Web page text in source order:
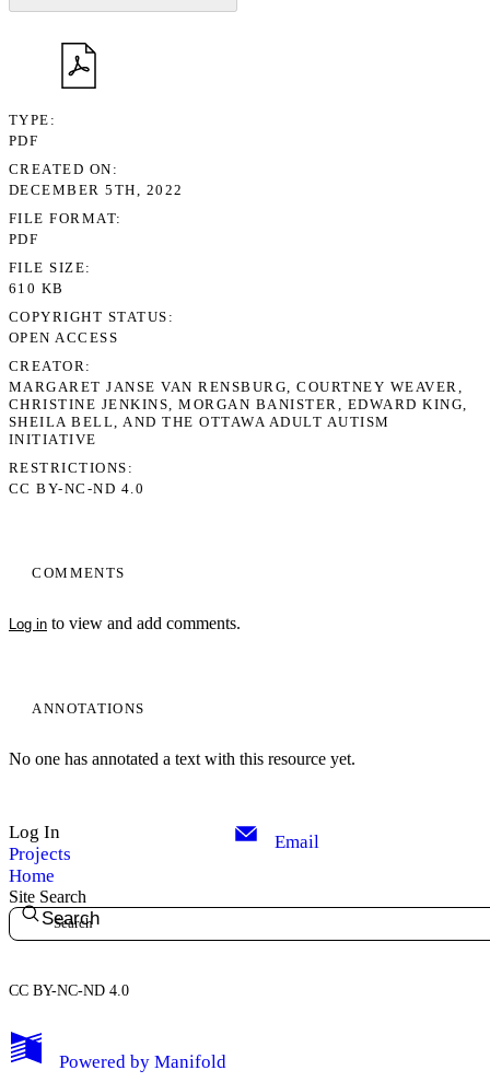
My Notes + Comments
COMMENTS
Log in to view and add comments.
ANNOTATIONS
No one has annotated a text with this resource yet.
TYPE
PDF
CREATED ON
DECEMBER 5TH, 2022
FILE FORMAT
PDF
FILE SIZE
610 KB
COPYRIGHT STATUS
OPEN ACCESS
CREATOR
MARGARET JANSE VAN RENSBURG, COURTNEY WEAVER,
CHRISTINE JENKINS, MORGAN BANISTER, EDWARD KING,
SHEILA BELL, AND THE OTTAWA ADULT AUTISM
INITIATIVE
RESTRICTIONS
CC BY-NC-ND 4.0
Log In
Projects
Home
Email
Site Search
Search
CC BY-NC-ND 4.0
Powered by Manifold